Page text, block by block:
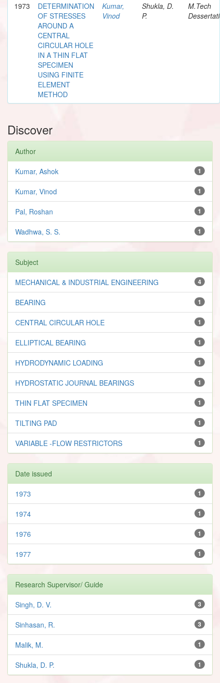
1973
DETERMINATION
OF STRESSES
AROUND A
CENTRAL
CIRCULAR HOLE
IN A THIN FLAT
SPECIMEN
USING FINITE
ELEMENT
METHOD
Kumar,
Vinod
Shukla, D.
P.
M.Tech
Discover
Author
1
Kumar, Ashok
1
Kumar, Vinod
1
Pal, Roshan
1
Wadhwa, S. S.
Subject
4
MECHANICAL & INDUSTRIAL ENGINEERING
1
BEARING
1
CENTRAL CIRCULAR HOLE
1
ELLIPTICAL BEARING
1
HYDRODYNAMIC LOADING
1
HYDROSTATIC JOURNAL BEARINGS
1
THIN FLAT SPECIMEN
1
TILTING PAD
1
VARIABLE -FLOW RESTRICTORS
Date issued
1
1973
1
1974
1
1976
1
1977
Research Supervisor/ Guide
3
Singh, D. V.
3
Sinhasan, R.
1
Malik, M.
1
Shukla, D. P.